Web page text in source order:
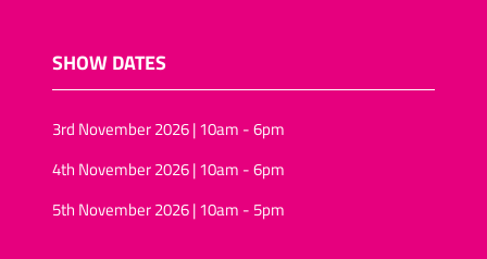
SHOW DATES
3rd November 2026 | 10am - 6pm
4th November 2026 | 10am - 6pm
5th November 2026 | 10am - 5pm